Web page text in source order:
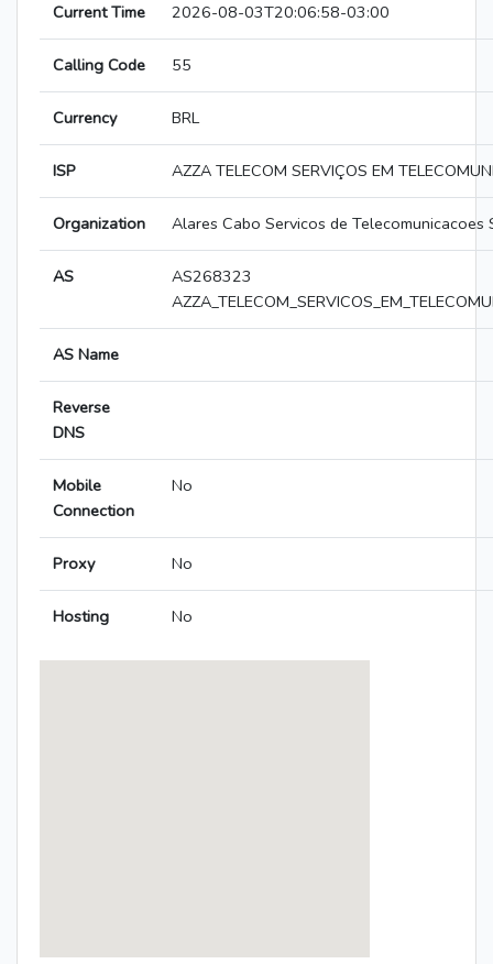
Current Time 2026-08-03T20:06:58-03:00
Calling Code 55
Currency BRL
ISP AZZA TELECOM SERVIÇOS EM
Organization Alares Cabo Servicos de Telecomunicacoes
AS
AS268323
AS Name
Reverse
DNS
Mobile
Connection
No
Proxy No
Hosting No